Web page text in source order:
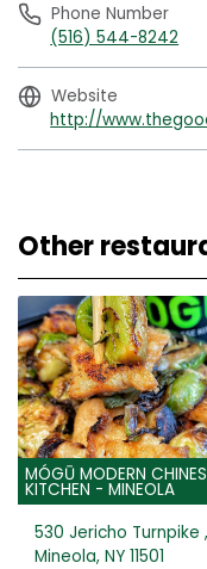
Phone Number
(516) 544-8242
Website
http://
Other
MÓGŪ MODERN
KITCHEN - MINEOLA
530 Jericho Turnpike ,
Mineola, NY 11501